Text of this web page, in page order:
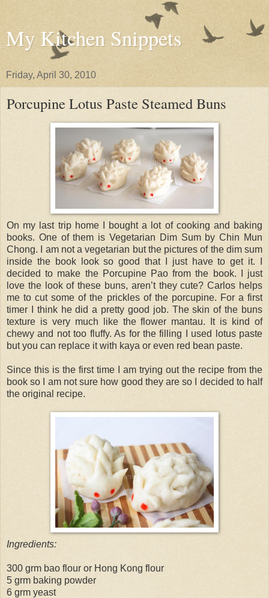
My Kitchen Snippets
Friday, April 30, 2010
Porcupine Lotus Paste Steamed Buns
On my last trip home I bought a lot of cooking and baking
books. One of them is Vegetarian Dim Sum by Chin Mun
Chong. I am not a vegetarian but the pictures of the dim sum
inside the book look so good that I just have to get it. I
decided to make the Porcupine Pao from the book. I just
love the look of these buns, aren’t they cute? Carlos helps
me to cut some of the prickles of the porcupine. For a first
timer I think he did a pretty good job. The skin of the buns
texture is very much like the flower mantau. It is kind of
chewy and not too fluffy. As for the filling I used lotus paste
but you can replace it with kaya or even red bean paste.
Since this is the first time I am trying out the recipe from the
book so I am not sure how good they are so I decided to half
the original recipe.
Ingredients:
300 grm bao flour or Hong Kong flour
5 grm baking powder
6 grm yeast